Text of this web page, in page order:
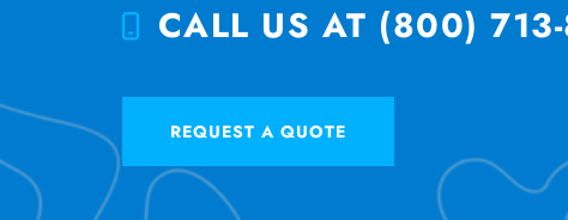
CALL US AT (800)
REQUEST A QUOTE